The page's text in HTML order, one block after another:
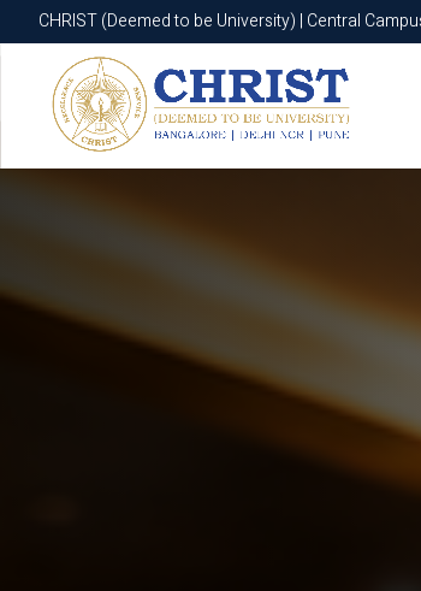
CHRIST (Deemed to be University) | Central
CHRIST (Deemed to be University) | Central Campus
Know More Apply Now Apply